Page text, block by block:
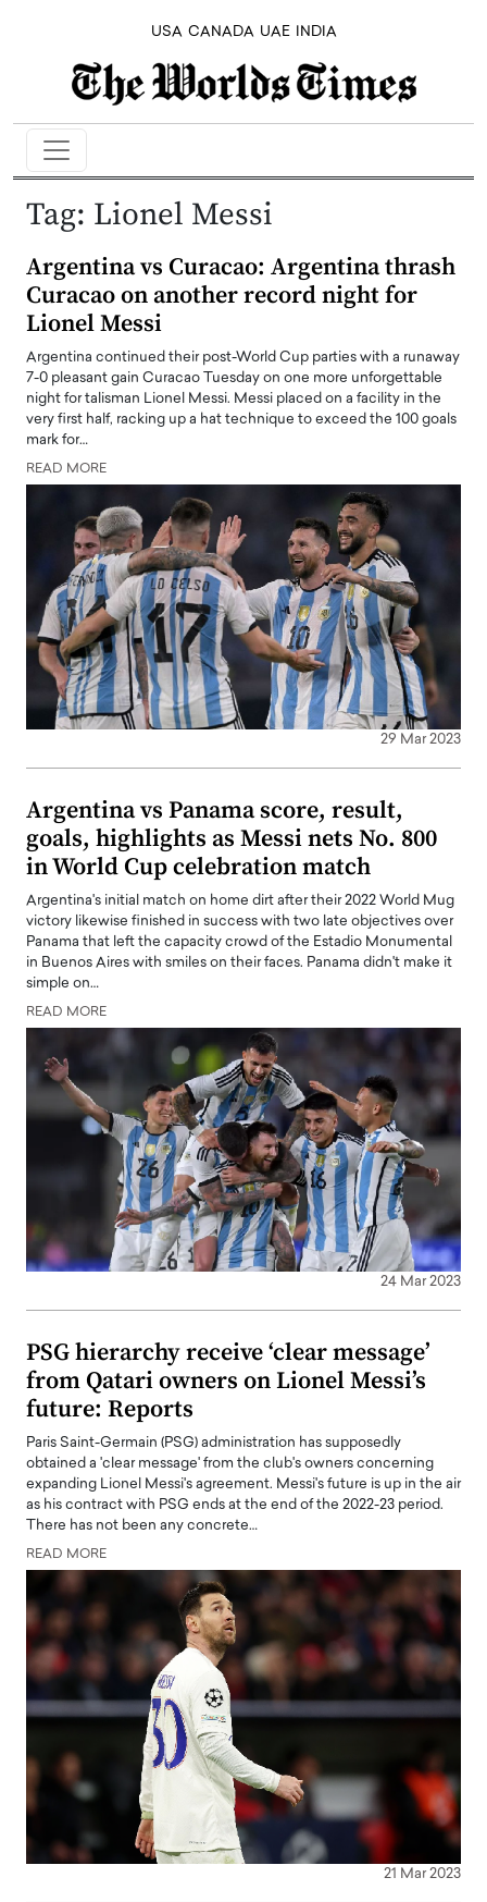
USA CANADA UAE INDIA
Tag: Lionel Messi
Argentina vs Curacao: Argentina thrash
Curacao on another record night for
Lionel Messi
Argentina continued their post-World Cup parties with a runaway
7-0 pleasant gain Curacao Tuesday on one more unforgettable
night for talisman Lionel Messi. Messi placed on a facility in the
very first half, racking up a hat technique to exceed the 100 goals
mark for…
READ MORE
29 Mar 2023
Argentina vs Panama score, result,
goals, highlights as Messi nets No. 800
in World Cup celebration match
Argentina's initial match on home dirt after their 2022 World Mug
victory likewise finished in success with two late objectives over
Panama that left the capacity crowd of the Estadio Monumental
in Buenos Aires with smiles on their faces. Panama didn't make it
simple on…
READ MORE
24 Mar 2023
PSG hierarchy receive ‘clear message’
from Qatari owners on Lionel Messi’s
future: Reports
Paris Saint-Germain (PSG) administration has supposedly
obtained a 'clear message' from the club's owners concerning
expanding Lionel Messi's agreement. Messi's future is up in the air
as his contract with PSG ends at the end of the 2022-23 period.
There has not been any concrete…
READ MORE
21 Mar 2023